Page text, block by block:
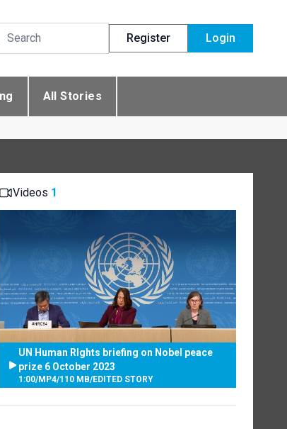
Register Login
All Stories
Videos 1
UN Human RIghts briefing on Nobel peace
prize 6 October 2023
1:00/MP4/110 MB/EDITED STORY